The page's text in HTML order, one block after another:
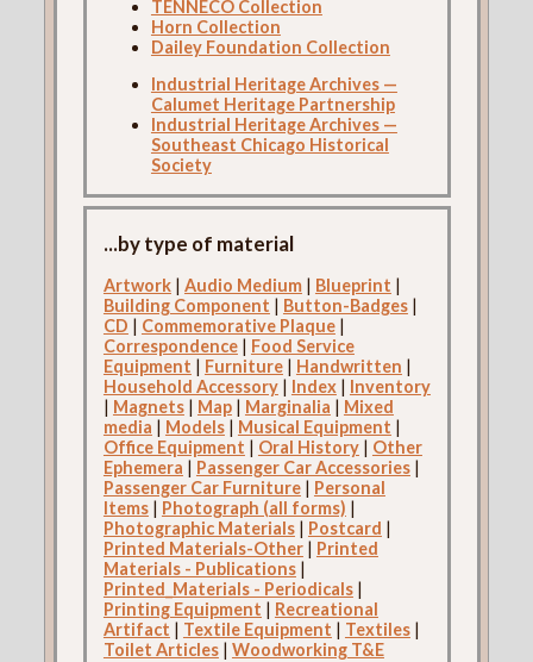
TENNECO Collection
Horn Collection
Dailey Foundation Collection
Industrial Heritage Archives —
Calumet Heritage Partnership
Industrial Heritage Archives —
Southeast Chicago Historical
Society
...by type of material
Artwork| Audio Medium| Blueprint |
Building Component | Button-Badges|
CD | Commemorative Plaque|
Correspondence| Food Service
Equipment | Furniture| Handwritten |
Household Accessory| Index| Inventory
| Magnets| Map| Marginalia | Mixed
media | Models| Musical Equipment |
Office Equipment | Oral History| Other
Ephemera | Passenger Car Accessories|
Passenger Car Furniture| Personal
Items| Photograph (all forms) |
Photographic Materials| Postcard |
Printed Materials-Other| Printed
Materials - Publications|
Printed_Materials - Periodicals|
Printing Equipment | Recreational
Artifact | Textile Equipment | Textiles|
Toilet Articles| Woodworking T&E